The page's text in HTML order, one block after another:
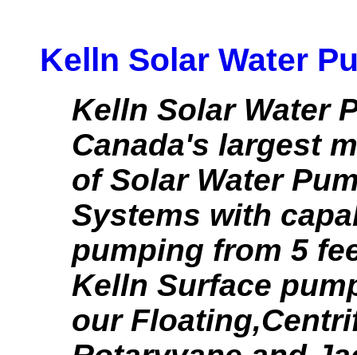
Kelln Solar Water
Kelln Solar Water
Canada's largest
of Solar Water
Systems with
pumping from 5
Kelln Surface
our